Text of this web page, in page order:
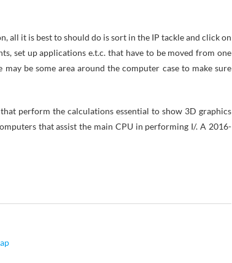
all it is best to should do is sort in the IP tackle and click on
set up applications e.t.c. that have to be moved from one
be some area around the computer case to make sure
perform the calculations essential to show 3D graphics
that assist the main CPU in performing I/. A 2016-